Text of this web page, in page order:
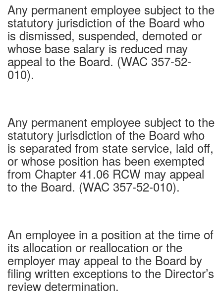
Any permanent employee subject to the
statutory jurisdiction of the Board who
is dismissed, suspended, demoted or
whose base salary is reduced may
appeal to the Board. (WAC 357-52-
010).
Any permanent employee subject to the
statutory jurisdiction of the Board who
is separated from state service, laid off,
or whose position has been exempted
from Chapter 41.06 RCW may appeal
to the Board. (WAC 357-52-010).
An employee in a position at the time of
its allocation or reallocation or the
employer may appeal to the Board by
filing written exceptions to the Director’s
review determination.